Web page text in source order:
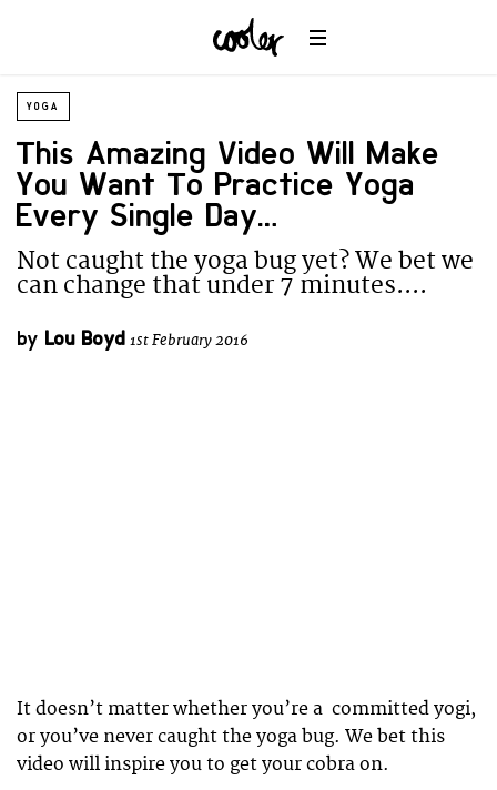
YOGA
This Amazing Video Will Make
You Want To Practice Yoga
Every Single Day….
Not caught the yoga bug yet? We bet we
can change that under 7 minutes....
by Lou Boyd 1st February 2016
It doesn’t matter whether you’re a committed yogi,
or you’ve never caught the yoga bug. We bet this
video will inspire you to get your cobra on.